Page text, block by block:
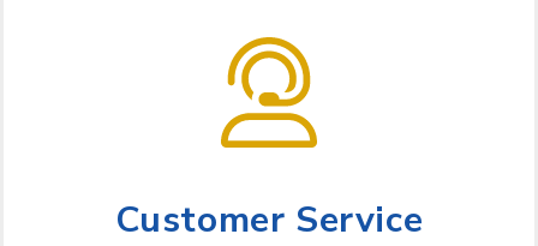
Customer Service